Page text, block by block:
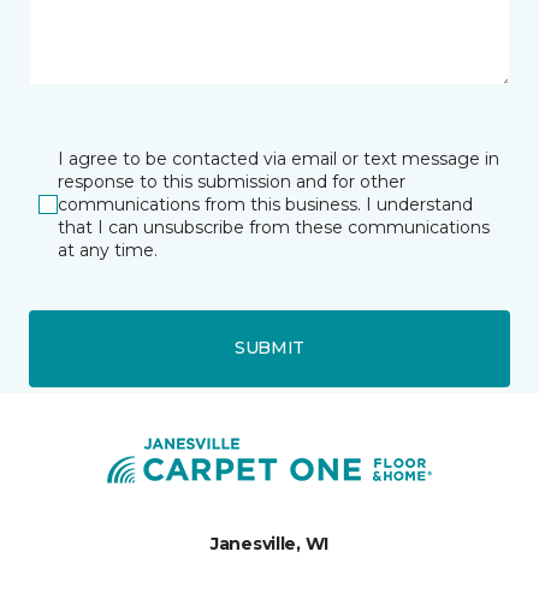
I agree to be contacted via email or text message in
response to this submission and for other
communications from this business. I understand
that I can unsubscribe from these communications
at any time.
SUBMIT
Janesville, WI